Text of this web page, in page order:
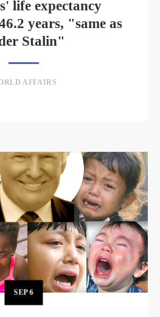
life expectancy
years, "same as
Stalin"
AFFAIRS
SEP6